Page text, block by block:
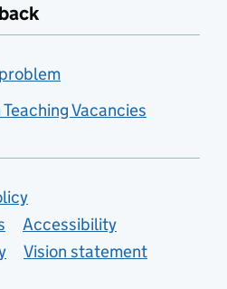
Vacancies
Accessibility
Vision statement